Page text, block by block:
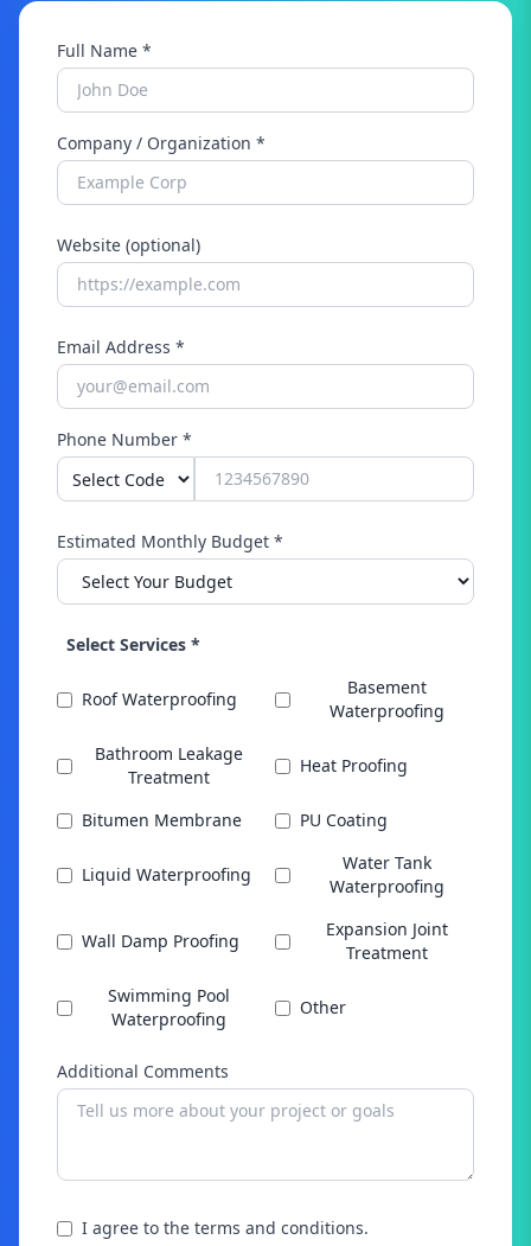
Full Name *
Company / Organization *
Website (optional)
Email Address *
Phone Number *
Estimated Monthly Budget *
Select Services *
Roof Waterproofing
Basement
Waterproofing
Bathroom Leakage
Treatment
Heat Proofing
Bitumen Membrane PU Coating
Liquid Waterproofing
Water Tank
Waterproofing
Wall Damp Proofing
Expansion Joint
Treatment
Swimming Pool
Waterproofing
Other
Additional Comments
I agree to the terms and conditions.